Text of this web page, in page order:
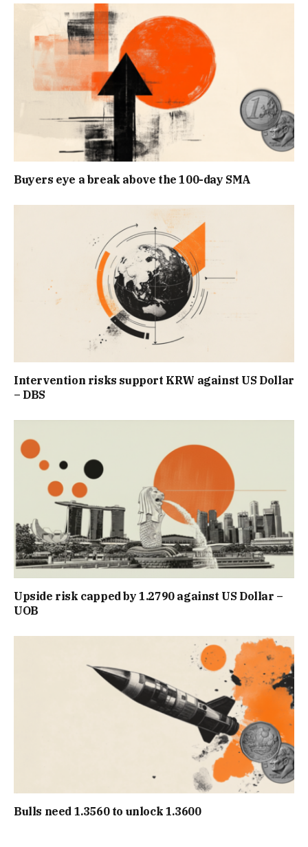
Buyers eye a break above the 100-day SMA
Intervention risks support KRW against US Dollar
– DBS
Upside risk capped by 1.2790 against US Dollar –
UOB
Bulls need 1.3560 to unlock 1.3600